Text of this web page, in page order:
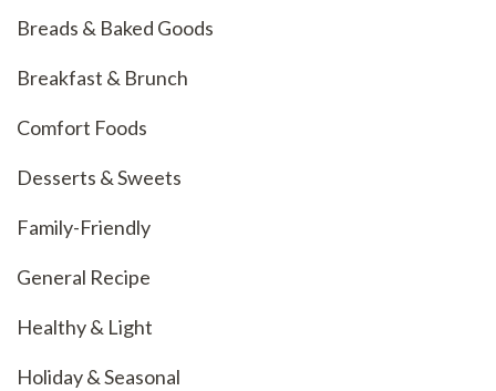
Breads & Baked Goods
Breakfast & Brunch
Comfort Foods
Desserts & Sweets
Family-Friendly
General Recipe
Healthy & Light
Holiday & Seasonal